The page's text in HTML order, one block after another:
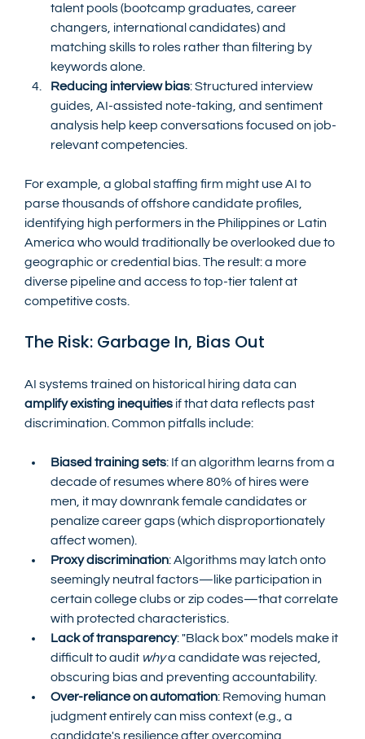
talent pools (bootcamp graduates, career
changers, international candidates) and
matching skills to roles rather than filtering by
keywords alone.
Reducing interview bias: Structured interview
guides, AI-assisted note-taking, and sentiment
analysis help keep conversations focused on job-
relevant competencies.
For example, a global staffing firm might use AI to
parse thousands of offshore candidate profiles,
identifying high performers in the Philippines or Latin
America who would traditionally be overlooked due to
geographic or credential bias. The result: a more
diverse pipeline and access to top-tier talent at
competitive costs.
The Risk: Garbage In, Bias Out
AI systems trained on historical hiring data can
amplify existing inequities if that data reflects past
discrimination. Common pitfalls include:
Biased training sets: If an algorithm learns from a
decade of resumes where 80% of hires were
men, it may downrank female candidates or
penalize career gaps (which disproportionately
affect women).
Proxy discrimination: Algorithms may latch onto
seemingly neutral factors—like participation in
certain college clubs or zip codes—that correlate
with protected characteristics.
Lack of transparency: "Black box" models make it
difficult to audit why a candidate was rejected,
obscuring bias and preventing accountability.
Over-reliance on automation: Removing human
judgment entirely can miss context (e.g., a
candidate's resilience after overcoming